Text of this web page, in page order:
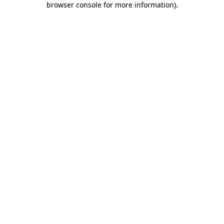
browser console for more information).